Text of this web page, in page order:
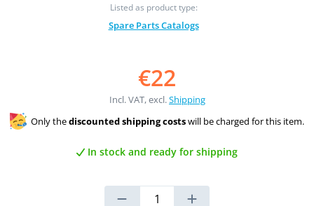
Listed as product type:
Spare Parts Catalogs
€22
Incl. VAT, excl.Shipping
Only thediscounted shipping costswill be charged for this item.
In stock and ready for shipping